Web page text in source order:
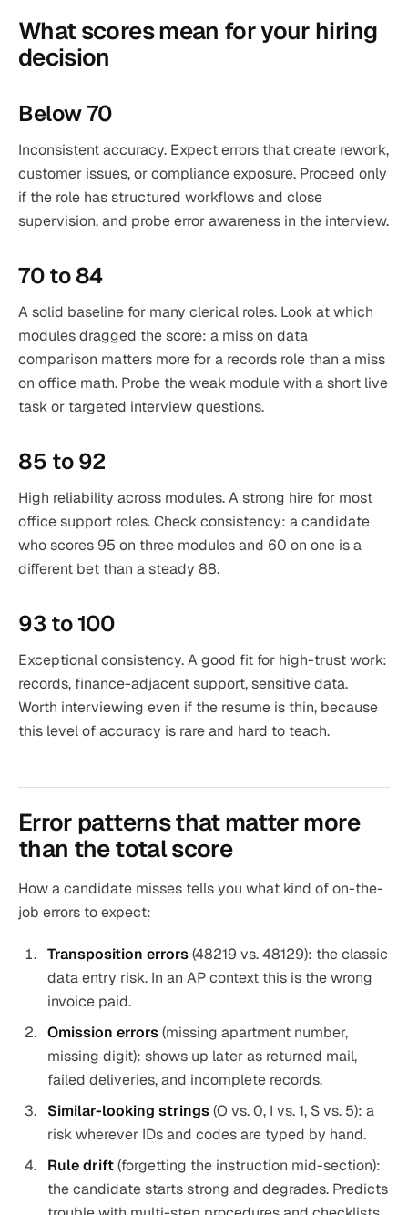
What scores mean for your hiring
decision
Below 70
Inconsistent accuracy. Expect errors that create rework,
customer issues, or compliance exposure. Proceed only
if the role has structured workflows and close
supervision, and probe error awareness in the interview.
70 to 84
A solid baseline for many clerical roles. Look at which
modules dragged the score: a miss on data
comparison matters more for a records role than a miss
on office math. Probe the weak module with a short live
task or targeted interview questions.
85 to 92
High reliability across modules. A strong hire for most
office support roles. Check consistency: a candidate
who scores 95 on three modules and 60 on one is a
different bet than a steady 88.
93 to 100
Exceptional consistency. A good fit for high-trust work:
records, finance-adjacent support, sensitive data.
Worth interviewing even if the resume is thin, because
this level of accuracy is rare and hard to teach.
Error patterns that matter more
than the total score
How a candidate misses tells you what kind of on-the-
job errors to expect:
Transposition errors(48219 vs. 48129): the classic
data entry risk. In an AP context this is the wrong
invoice paid.
Omission errors(missing apartment number,
missing digit): shows up later as returned mail,
failed deliveries, and incomplete records.
Similar-looking strings(O vs. 0, I vs. 1, S vs. 5): a
risk wherever IDs and codes are typed by hand.
Rule drift(forgetting the instruction mid-section):
the candidate starts strong and degrades. Predicts